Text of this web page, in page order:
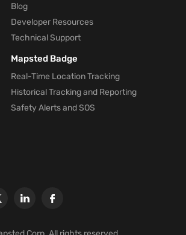
Blog
Developer Resources
Technical Support
Mapsted Badge
Real-Time Location Tracking
Historical Tracking and Reporting
Safety Alerts and SOS